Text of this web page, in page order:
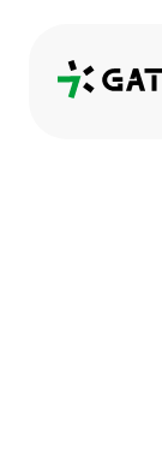
QRGateway